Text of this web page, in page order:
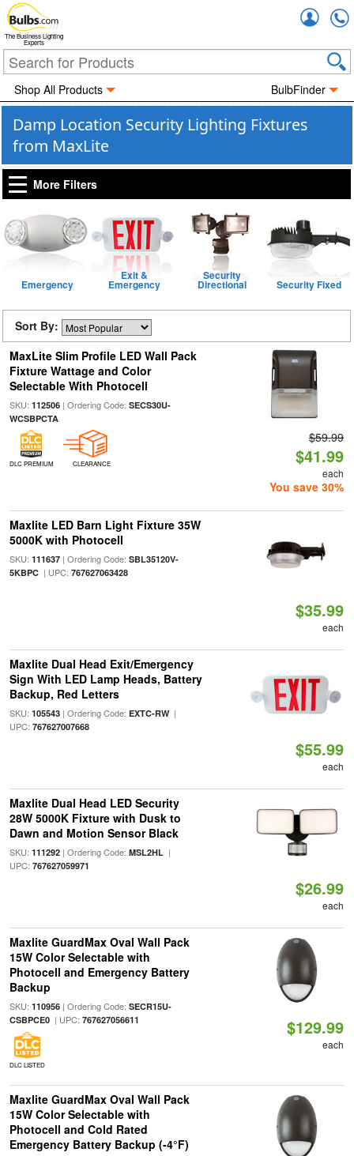
The Business Lighting
Experts
Shop All Products BulbFinder
Damp Location Security Lighting Fixtures
from MaxLite
More Filters
Emergency
Exit &
Emergency
Security
Directional Security Fixed
Sort By:
MaxLite Slim Profile LED Wall Pack
Fixture Wattage and Color
Selectable With Photocell
SKU: 112506| Ordering Code: SECS30U-
WCSBPCTA
DLC PREMIUM CLEARANCE
$59.99
$41.99
each
You save 30%
Maxlite LED Barn Light Fixture 35W
5000K with Photocell
SKU: 111637| Ordering Code: SBL35120V-
5KBPC| UPC: 767627063428
$35.99
each
Maxlite Dual Head Exit/Emergency
Sign With LED Lamp Heads, Battery
Backup, Red Letters
SKU: 105543| Ordering Code: EXTC-RW|
UPC: 767627007668
$55.99
each
Maxlite Dual Head LED Security
28W 5000K Fixture with Dusk to
Dawn and Motion Sensor Black
SKU: 111292| Ordering Code: MSL2HL|
UPC: 767627059971
$26.99
each
Maxlite GuardMax Oval Wall Pack
15W Color Selectable with
Photocell and Emergency Battery
Backup
SKU: 110956| Ordering Code: SECR15U-
CSBPCE0| UPC: 767627056611
DLC LISTED
$129.99
each
Maxlite GuardMax Oval Wall Pack
15W Color Selectable with
Photocell and Cold Rated
Emergency Battery Backup (-4°F)